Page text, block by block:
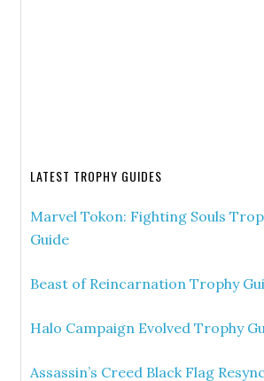
LATEST TROPHY GUIDES
Marvel Tokon: Fighting Souls
Guide
Beast of Reincarnation Trophy
Halo Campaign Evolved Trophy
Assassin’s Creed Black Flag